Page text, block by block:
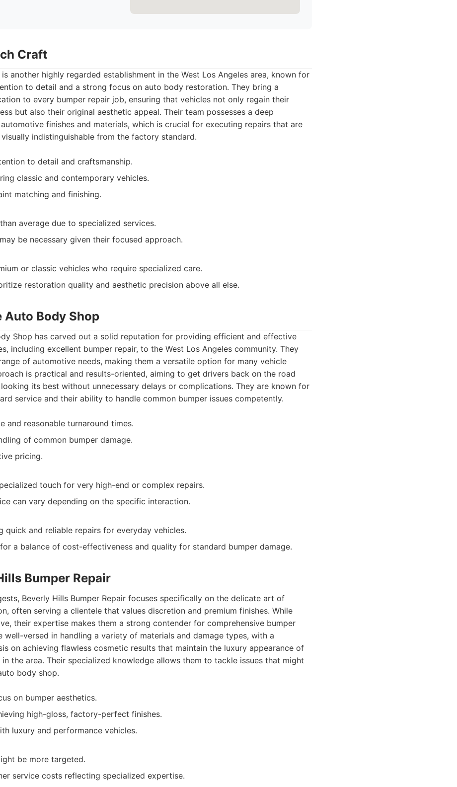
Craft
another highly regarded establishment in the West Los Angeles area, known for
to detail and a strong focus on auto body restoration. They bring a
to every bumper repair job, ensuring that vehicles not only regain their
but also their original aesthetic appeal. Their team possesses a deep
finishes and materials, which is crucial for executing repairs that are
indistinguishable from the factory standard.
to detail and craftsmanship.
classic and contemporary vehicles.
matching and finishing.
average due to specialized services.
be necessary given their focused approach.
or classic vehicles who require specialized care.
restoration quality and aesthetic precision above all else.
Auto Body Shop
Shop has carved out a solid reputation for providing efficient and effective
including excellent bumper repair, to the West Los Angeles community. They
of automotive needs, making them a versatile option for many vehicle
is practical and results-oriented, aiming to get drivers back on the road
its best without unnecessary delays or complications. They are known for
service and their ability to handle common bumper issues competently.
and reasonable turnaround times.
of common bumper damage.
pricing.
touch for very high-end or complex repairs.
can vary depending on the specific interaction.
quick and reliable repairs for everyday vehicles.
a balance of cost-effectiveness and quality for standard bumper damage.
Bumper Repair
Beverly Hills Bumper Repair focuses specifically on the delicate art of
often serving a clientele that values discretion and premium finishes. While
their expertise makes them a strong contender for comprehensive bumper
well-versed in handling a variety of materials and damage types, with a
on achieving flawless cosmetic results that maintain the luxury appearance of
the area. Their specialized knowledge allows them to tackle issues that might
body shop.
on bumper aesthetics.
high-gloss, factory-perfect finishes.
luxury and performance vehicles.
be more targeted.
service costs reflecting specialized expertise.